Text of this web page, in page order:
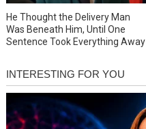
He Thought the Delivery Man
Was Beneath Him, Until One
Sentence Took Everything Away